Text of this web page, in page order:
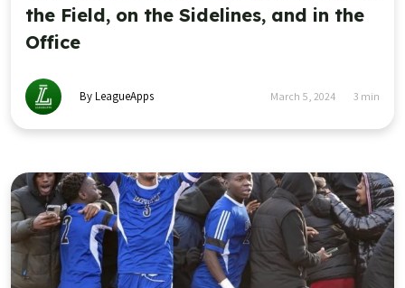
the Field, on the Sidelines, and in the
Office
By LeagueApps March 5, 2024 3 min